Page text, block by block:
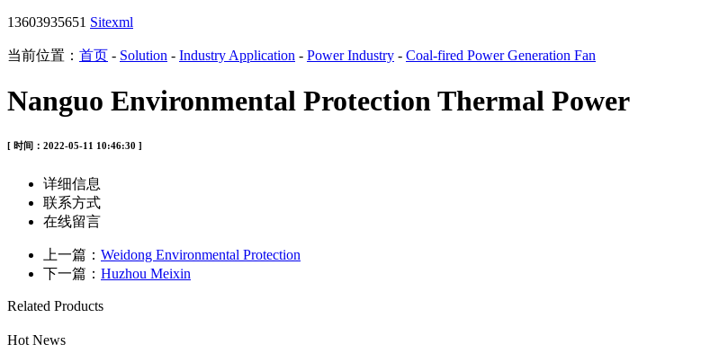
13603935651 Sitexml
当前位置： 首页 - Solution - Industry Application - Power Industry - Coal-fired Power Generation Fan
Nanguo Environmental Protection Thermal Power
[ 时间：2022-05-11 10:46:30 ]
详细信息
联系方式
在线留言
上一篇： Weidong Environmental Protection
下一篇： Huzhou Meixin
Related Products
Hot News